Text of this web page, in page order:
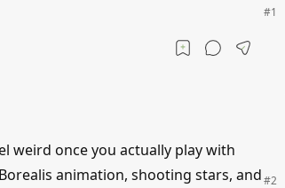
weird once you actually play with
animation, shooting stars, and